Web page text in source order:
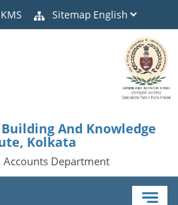
Sitemap
And Knowledge
Kolkata
Department